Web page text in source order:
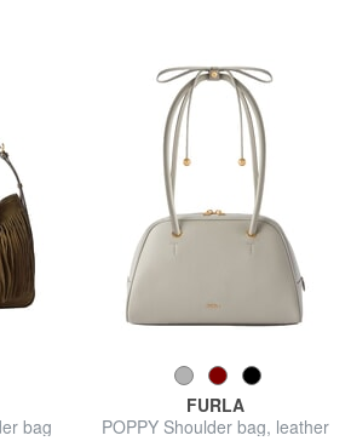
bag
FURLA
POPPY Shoulder bag, leather